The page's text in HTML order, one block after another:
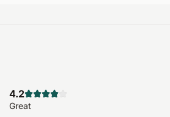
4.2
Great